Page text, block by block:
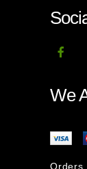
We
Orders